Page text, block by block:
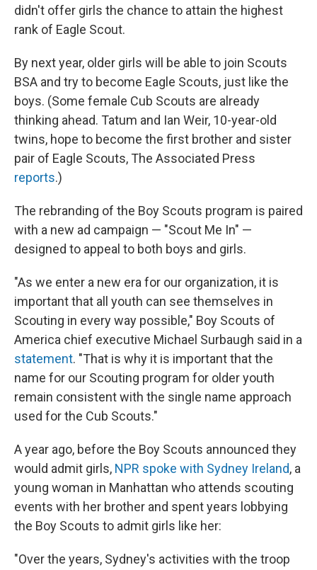
didn't offer girls the chance to attain the highest
rank of Eagle Scout.
By next year, older girls will be able to join Scouts
BSA and try to become Eagle Scouts, just like the
boys. (Some female Cub Scouts are already
thinking ahead. Tatum and Ian Weir, 10-year-old
twins, hope to become the first brother and sister
pair of Eagle Scouts, The Associated Press
reports.)
The rebranding of the Boy Scouts program is paired
with a new ad campaign — "Scout Me In" —
designed to appeal to both boys and girls.
"As we enter a new era for our organization, it is
important that all youth can see themselves in
Scouting in every way possible," Boy Scouts of
America chief executive Michael Surbaugh said in a
statement. "That is why it is important that the
name for our Scouting program for older youth
remain consistent with the single name approach
used for the Cub Scouts."
A year ago, before the Boy Scouts announced they
would admit girls, NPR spoke with Sydney Ireland, a
young woman in Manhattan who attends scouting
events with her brother and spent years lobbying
the Boy Scouts to admit girls like her:
"Over the years, Sydney's activities with the troop